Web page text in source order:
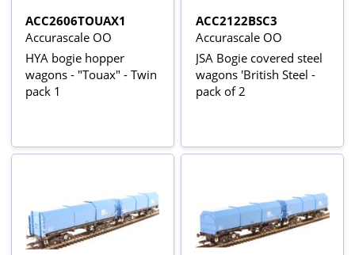
ACC2606TOUAX1
Accurascale OO
HYA bogie hopper
wagons - "Touax" - Twin
pack 1
ACC2122BSC3
Accurascale OO
JSA Bogie covered steel
wagons 'British Steel -
pack of 2